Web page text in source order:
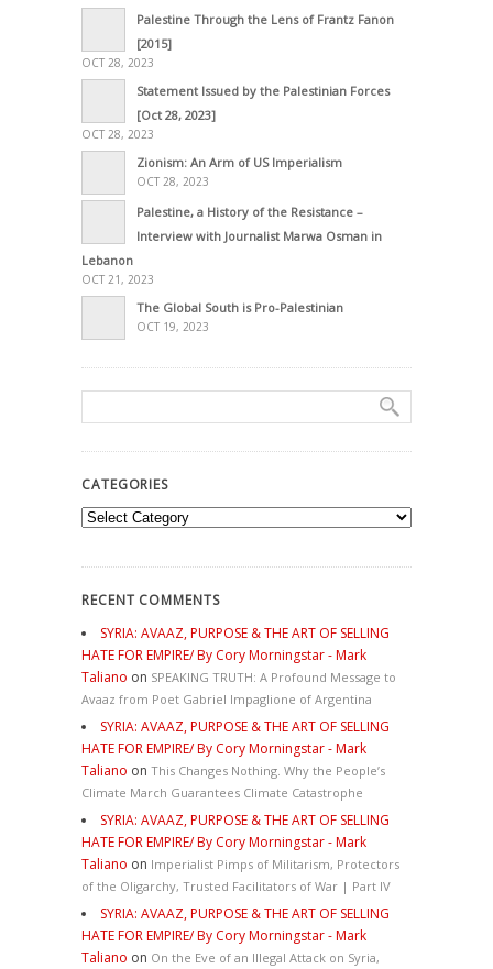
Palestine Through the Lens of Frantz Fanon
[2015]
OCT 28, 2023
Statement Issued by the Palestinian Forces
[Oct 28, 2023]
OCT 28, 2023
Zionism: An Arm of US Imperialism
OCT 28, 2023
Palestine, a History of the Resistance –
Interview with Journalist Marwa Osman in
Lebanon
OCT 21, 2023
The Global South is Pro-Palestinian
OCT 19, 2023
CATEGORIES
Categories
RECENT COMMENTS
SYRIA: AVAAZ, PURPOSE & THE ART OF SELLING
HATE FOR EMPIRE/ By Cory Morningstar - Mark
Taliano on SPEAKING TRUTH: A Profound Message to
Avaaz from Poet Gabriel Impaglione of Argentina
SYRIA: AVAAZ, PURPOSE & THE ART OF SELLING
HATE FOR EMPIRE/ By Cory Morningstar - Mark
Taliano on This Changes Nothing. Why the People’s
Climate March Guarantees Climate Catastrophe
SYRIA: AVAAZ, PURPOSE & THE ART OF SELLING
HATE FOR EMPIRE/ By Cory Morningstar - Mark
Taliano on Imperialist Pimps of Militarism, Protectors
of the Oligarchy, Trusted Facilitators of War | Part IV
SYRIA: AVAAZ, PURPOSE & THE ART OF SELLING
HATE FOR EMPIRE/ By Cory Morningstar - Mark
Taliano on On the Eve of an Illegal Attack on Syria,